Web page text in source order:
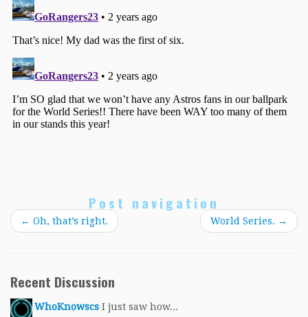
Post navigation
← Oh, that’s right. World Series. →
Recent Discussion
WhoKnowscs I just saw how...